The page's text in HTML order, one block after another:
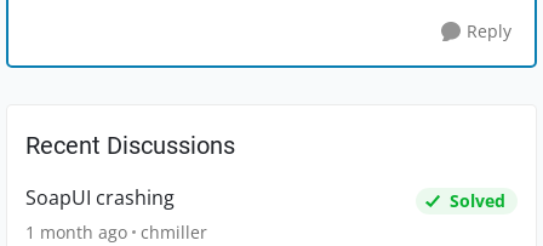
Reply
Recent Discussions
SoapUI crashing
Solved
1 month ago chmiller